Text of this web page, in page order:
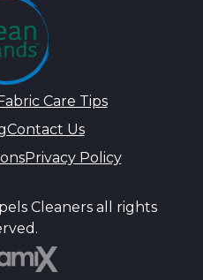
Care Tips
Contact Us
Privacy Policy
Cleaners all rights